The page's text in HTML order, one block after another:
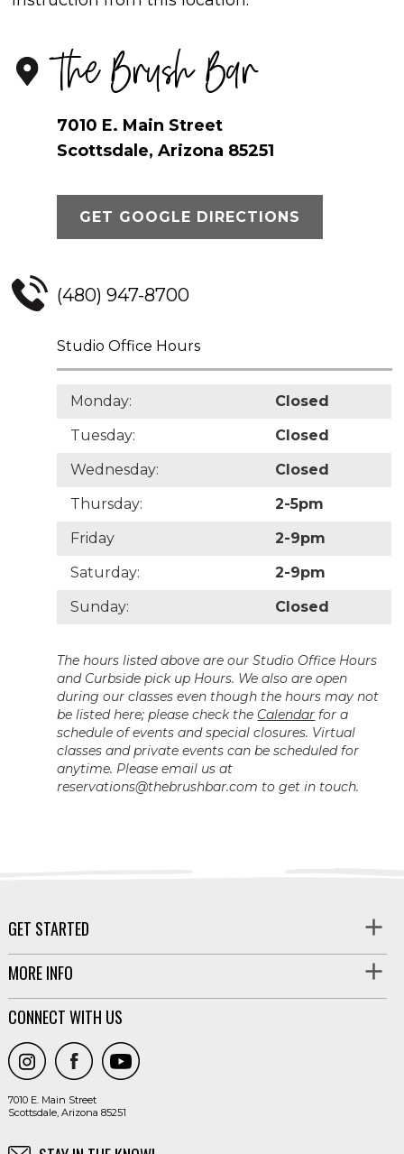
The Brush Bar
7010 E. Main Street
Scottsdale, Arizona 85251
GET GOOGLE DIRECTIONS
(480) 947-8700
Studio Office Hours
Monday:
Closed
Tuesday:
Closed
Wednesday:
Closed
Thursday:
2-5pm
Friday
2-9pm
Saturday:
2-9pm
Sunday:
Closed
The hours listed above are our Studio Office Hours
and Curbside pick up Hours. We also are open
during our classes even though the hours may not
be listed here; please check the Calendar for a
schedule of events and special closures. Virtual
classes and private events can be scheduled for
anytime. Please email us at
reservations@thebrushbar.com to get in touch.
GET STARTED
MORE INFO
CONNECT WITH US
7010 E. Main Street
Scottsdale, Arizona 85251